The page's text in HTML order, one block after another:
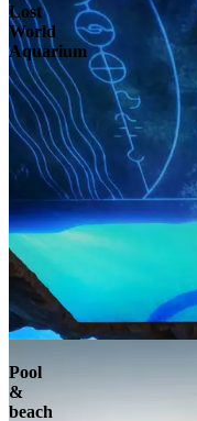
Lost
World
Aquarium
Pool
&
beach